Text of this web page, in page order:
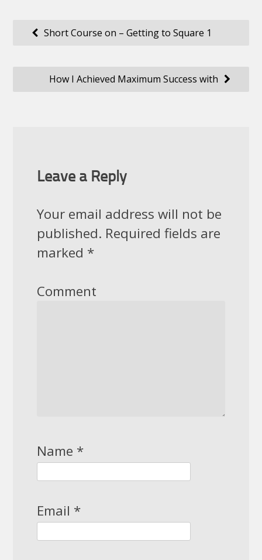
Post Short Course on – Getting to Square 1
How I Achieved Maximum Success with
Leave a Reply
Your email address will not be
published. Required fields are
marked *
Comment
Name *
Email *